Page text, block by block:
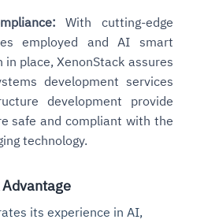
With cutting-edge
employed and AI smart
place, XenonStack assures
development services
development provide
safe and compliant with the
technology.
its experience in AI,